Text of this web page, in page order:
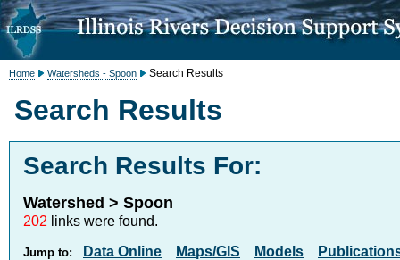
Home Watersheds - Spoon Search Results
Search Results
Search Results For:
Watershed > Spoon
202 links were found.
Jump to: Data Online Maps/GIS Models